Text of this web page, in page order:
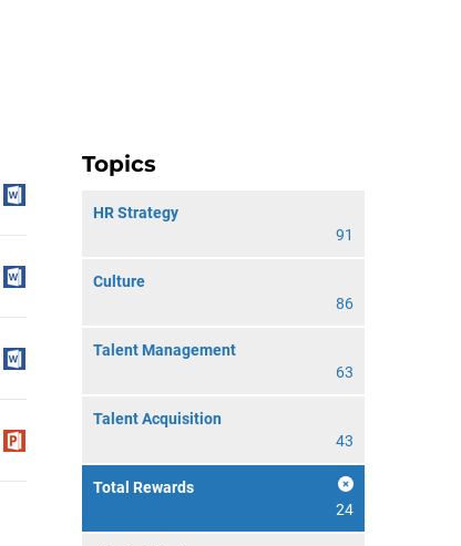
Topics
HR Strategy
91
Culture
86
Talent Management
63
Talent Acquisition
43
Total Rewards
24